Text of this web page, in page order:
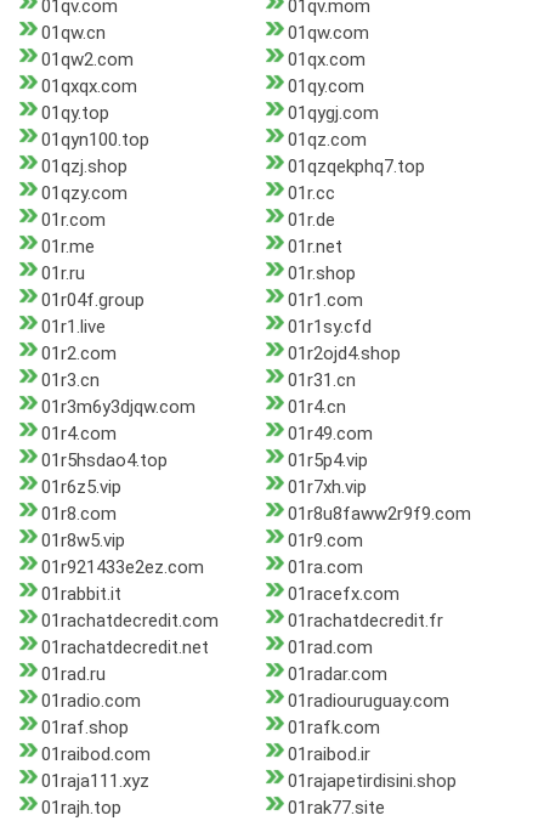
01qv.com
01qv.mom
01qw.cn
01qw.com
01qw2.com
01qx.com
01qxqx.com
01qy.com
01qy.top
01qygj.com
01qyn100.top
01qz.com
01qzj.shop
01qzqekphq7.top
01qzy.com
01r.cc
01r.com
01r.de
01r.me
01r.net
01r.ru
01r.shop
01r04f.group
01r1.com
01r1.live
01r1sy.cfd
01r2.com
01r2ojd4.shop
01r3.cn
01r31.cn
01r3m6y3djqw.com
01r4.cn
01r4.com
01r49.com
01r5hsdao4.top
01r5p4.vip
01r6z5.vip
01r7xh.vip
01r8.com
01r8u8faww2r9f9.com
01r8w5.vip
01r9.com
01r921433e2ez.com
01ra.com
01rabbit.it
01racefx.com
01rachatdecredit.com
01rachatdecredit.fr
01rachatdecredit.net
01rad.com
01rad.ru
01radar.com
01radio.com
01radiouruguay.com
01raf.shop
01rafk.com
01raibod.com
01raibod.ir
01raja111.xyz
01rajapetirdisini.shop
01rajh.top
01rak77.site